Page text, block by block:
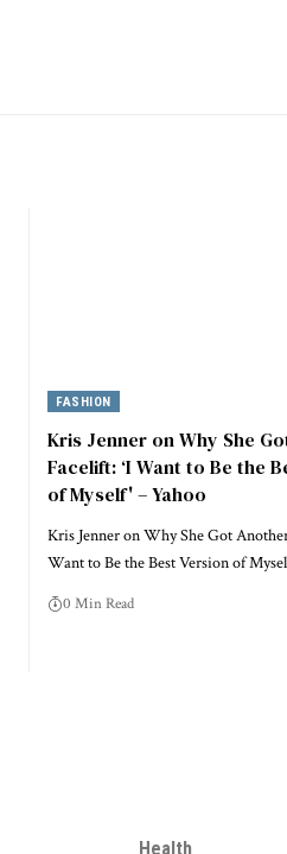
FASHION
Kris Jenner on Why She
Facelift: ‘I Want to Be the
of Myself' – Yahoo
Kris Jenner on Why She Got
Want to Be the Best Version of
0 Min Read
Health